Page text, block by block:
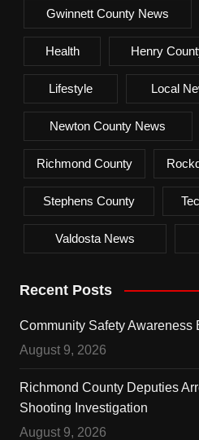
Gwinnett County News
Health Henry
Lifestyle Local
Newton County News
Richmond County
Stephens County
Valdosta News
Recent Posts
Community Safety Awareness
August 9, 2026
Richmond County Deputies
Shooting Investigation
August 9, 2026